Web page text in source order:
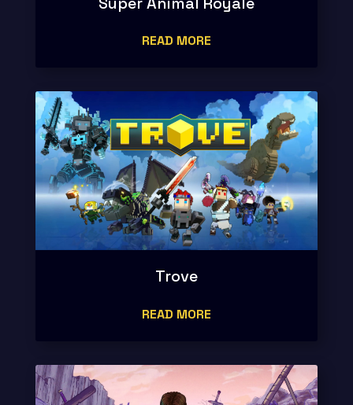
READ MORE
Trove
READ MORE